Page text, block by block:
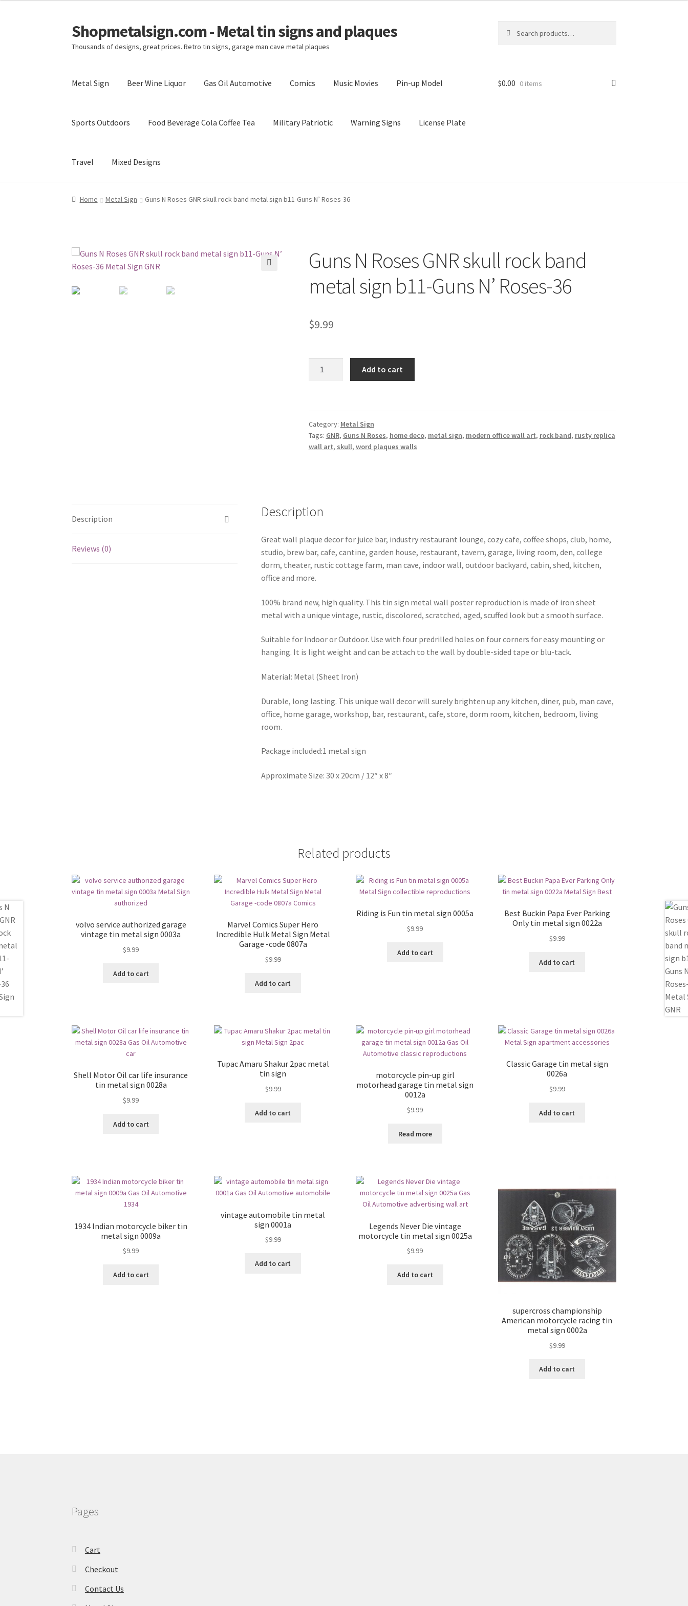
Skip
to
navigation
Skip
to
content
Shopmetalsign.com - Metal tin signs and plaques
Thousands of designs, great prices. Retro tin signs, garage man cave metal plaques
for:
Metal Sign Beer Wine Liquor Gas Oil Automotive Comics Music Movies Pin-up Model
Sports Outdoors Food Beverage Cola Coffee Tea Military Patriotic Warning Signs License Plate
Travel Mixed Designs
Home Cart Checkout Contact Us My account Privacy Policy Shipping Cost
$0.00 0 items
Home Metal Sign Guns N Roses GNR skull rock band metal sign b11-Guns N’ Roses-36
Guns N Roses GNR skull rock band
metal sign b11-Guns N’ Roses-36
$9.99
rock
band
metal
Roses-
quantity
Add to cart
Category: Metal Sign
Tags: GNR, Guns N Roses, home deco, metal sign, modern office wall art, rock band, rusty replica
wall art, skull, word plaques walls
Description
Reviews (0)
Description
Great wall plaque decor for juice bar, industry restaurant lounge, cozy cafe, coffee shops, club, home,
studio, brew bar, cafe, cantine, garden house, restaurant, tavern, garage, living room, den, college
dorm, theater, rustic cottage farm, man cave, indoor wall, outdoor backyard, cabin, shed, kitchen,
office and more.
100% brand new, high quality. This tin sign metal wall poster reproduction is made of iron sheet
metal with a unique vintage, rustic, discolored, scratched, aged, scuffed look but a smooth surface.
Suitable for Indoor or Outdoor. Use with four predrilled holes on four corners for easy mounting or
hanging. It is light weight and can be attach to the wall by double-sided tape or blu-tack.
Material: Metal (Sheet Iron)
Durable, long lasting. This unique wall decor will surely brighten up any kitchen, diner, pub, man cave,
office, home garage, workshop, bar, restaurant, cafe, store, dorm room, kitchen, bedroom, living
room.
Package included:1 metal sign
Approximate Size: 30 x 20cm / 12″ x 8″
Related products
volvo service authorized garage
vintage tin metal sign 0003a
$9.99
Add to cart
Marvel Comics Super Hero
Incredible Hulk Metal Sign Metal
Garage -code 0807a
$9.99
Add to cart
Riding is Fun tin metal sign 0005a
$9.99
Add to cart
Best Buckin Papa Ever Parking
Only tin metal sign 0022a
$9.99
Add to cart
Shell Motor Oil car life insurance
tin metal sign 0028a
$9.99
Add to cart
Tupac Amaru Shakur 2pac metal
tin sign
$9.99
Add to cart
motorcycle pin-up girl
motorhead garage tin metal sign
0012a
$9.99
Read more
Classic Garage tin metal sign
0026a
$9.99
Add to cart
1934 Indian motorcycle biker tin
metal sign 0009a
$9.99
Add to cart
vintage automobile tin metal
sign 0001a
$9.99
Add to cart
Legends Never Die vintage
motorcycle tin metal sign 0025a
$9.99
Add to cart
supercross championship
American motorcycle racing tin
metal sign 0002a
$9.99
Add to cart
Pages
Cart
Checkout
Contact Us